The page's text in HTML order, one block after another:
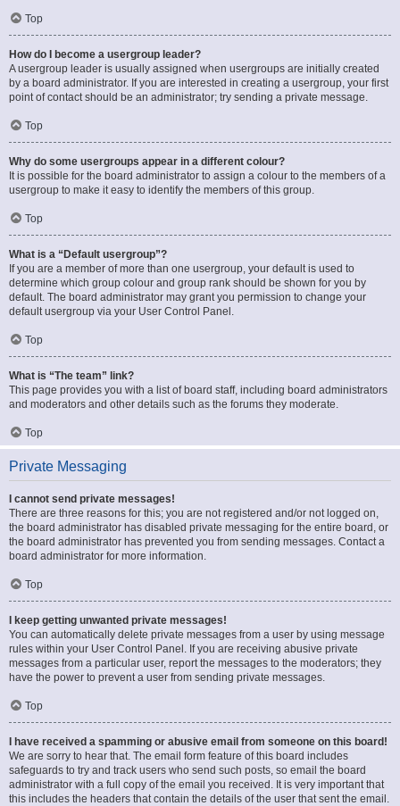
Top
How do I become a usergroup leader?
A usergroup leader is usually assigned when usergroups are initially created
by a board administrator. If you are interested in creating a usergroup, your first
point of contact should be an administrator; try sending a private message.
Top
Why do some usergroups appear in a different colour?
It is possible for the board administrator to assign a colour to the members of a
usergroup to make it easy to identify the members of this group.
Top
What is a “Default usergroup”?
If you are a member of more than one usergroup, your default is used to
determine which group colour and group rank should be shown for you by
default. The board administrator may grant you permission to change your
default usergroup via your User Control Panel.
Top
What is “The team” link?
This page provides you with a list of board staff, including board administrators
and moderators and other details such as the forums they moderate.
Top
Private Messaging
I cannot send private messages!
There are three reasons for this; you are not registered and/or not logged on,
the board administrator has disabled private messaging for the entire board, or
the board administrator has prevented you from sending messages. Contact a
board administrator for more information.
Top
I keep getting unwanted private messages!
You can automatically delete private messages from a user by using message
rules within your User Control Panel. If you are receiving abusive private
messages from a particular user, report the messages to the moderators; they
have the power to prevent a user from sending private messages.
Top
I have received a spamming or abusive email from someone on this board!
We are sorry to hear that. The email form feature of this board includes
safeguards to try and track users who send such posts, so email the board
administrator with a full copy of the email you received. It is very important that
this includes the headers that contain the details of the user that sent the email.